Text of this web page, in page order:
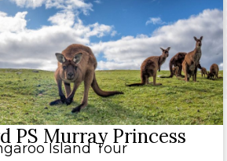
Island Tour
PS Murray Princess